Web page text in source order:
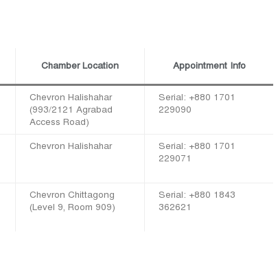
Chamber Location Appointment Info
Chevron Halishahar
(993/2121 Agrabad
Access Road)
Serial: +880 1701
229090
Chevron Halishahar
Serial: +880 1701
229071
Chevron Chittagong
(Level 9, Room 909)
Serial: +880 1843
362621